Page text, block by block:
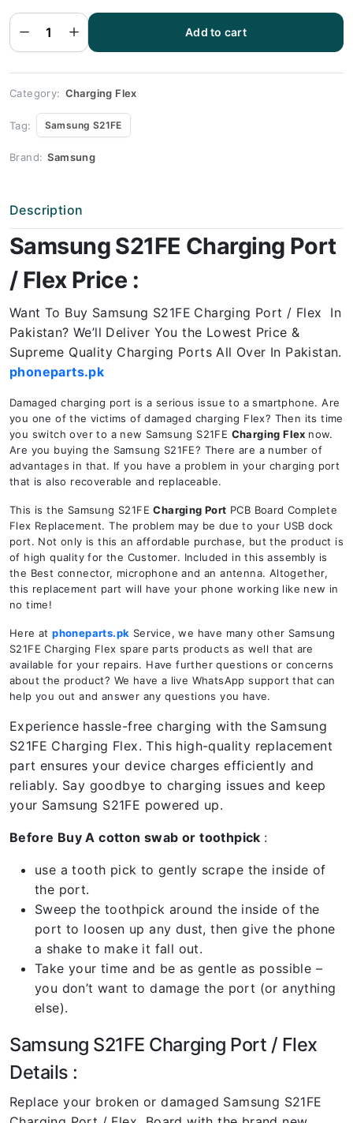
Flex |
Samsung
S21FE
Charging
Price
Add to cart
Category: Charging Flex
Tag: Samsung S21FE
Brand: Samsung
Description
Samsung S21FE Charging Port
/ Flex Price :
Want To Buy Samsung S21FE Charging Port / Flex In
Pakistan? We’ll Deliver You the Lowest Price &
Supreme Quality Charging Ports All Over In Pakistan.
phoneparts.pk
Damaged charging port is a serious issue to a smartphone. Are
you one of the victims of damaged charging Flex? Then its time
you switch over to a new Samsung S21FE Charging Flex now.
Are you buying the Samsung S21FE? There are a number of
advantages in that. If you have a problem in your charging port
that is also recoverable and replaceable.
This is the Samsung S21FECharging Port PCB Board Complete
Flex Replacement. The problem may be due to your USB dock
port. Not only is this an affordable purchase, but the product is
of high quality for the Customer. Included in this assembly is
the Best connector, microphone and an antenna. Altogether,
this replacement part will have your phone working like new in
no time!
Here atphoneparts.pk Service, we have many other Samsung
S21FE Charging Flex spare parts products as well that are
available for your repairs. Have further questions or concerns
about the product? We have a live WhatsApp support that can
help you out and answer any questions you have.
Experience hassle-free charging with the Samsung
S21FE Charging Flex. This high-quality replacement
part ensures your device charges efficiently and
reliably. Say goodbye to charging issues and keep
your Samsung S21FE powered up.
Before Buy A cotton swab or toothpick :
use a tooth pick to gently scrape the inside of
the port.
Sweep the toothpick around the inside of the
port to loosen up any dust, then give the phone
a shake to make it fall out.
Take your time and be as gentle as possible –
you don’t want to damage the port (or anything
else).
Samsung S21FE Charging Port / Flex
Details :
Replace your broken or damaged Samsung S21FE